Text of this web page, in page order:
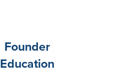
Founder
Education